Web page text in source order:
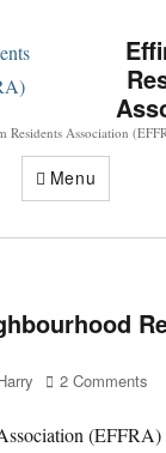
Residents Association
Menu
2 Comments
(EFFRA)